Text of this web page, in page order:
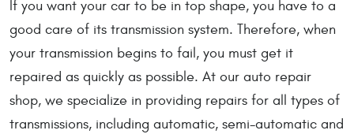
If you want your car to be in top shape, you have to a
good care of its transmission system. Therefore, when
your transmission begins to fail, you must get it
repaired as quickly as possible. At our auto repair
shop, we specialize in providing repairs for all types of
transmissions, including automatic, semi-automatic and